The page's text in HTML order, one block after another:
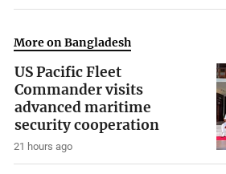
More on Bangladesh
US Pacific Fleet
Commander visits
advanced maritime
security cooperation
21 hours ago